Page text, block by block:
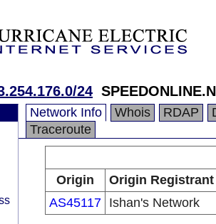
24
Network Info Whois RDAP
Traceroute
Origin
Origin Registrant
AS45117 Ishan's Network